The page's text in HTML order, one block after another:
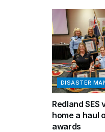
DISASTER
Redland
home a haul
awards